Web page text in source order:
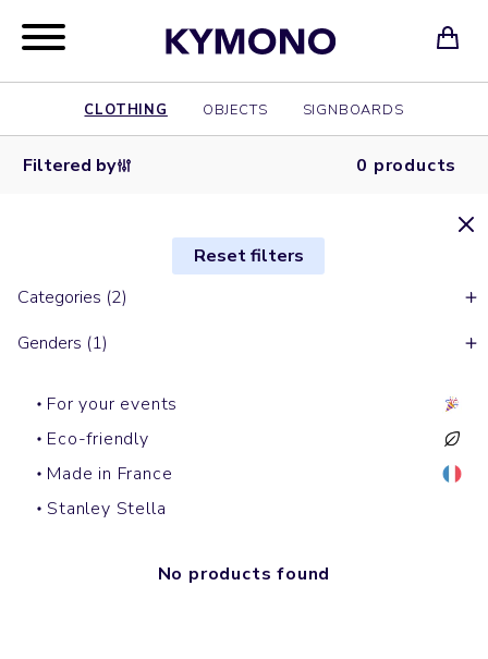
CLOTHING OBJECTS SIGNBOARDS
Filtered by 0 products
Reset filters
Categories (2)
Genders (1)
For your events
Eco-friendly
Made in France
Stanley Stella
No products found